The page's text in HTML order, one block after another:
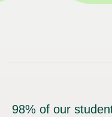
98% of our